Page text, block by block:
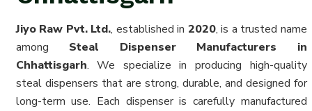
Jiyo Raw Pvt. Ltd., established in 2020, is a trusted name
among Steal Dispenser Manufacturers in
Chhattisgarh. We specialize in producing high-quality
steal dispensers that are strong, durable, and designed for
long-term use. Each dispenser is carefully manufactured